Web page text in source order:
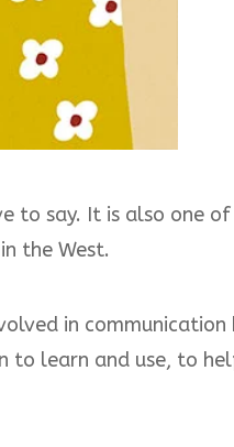
to say. It is also one
the West.
in
to learn and use, to